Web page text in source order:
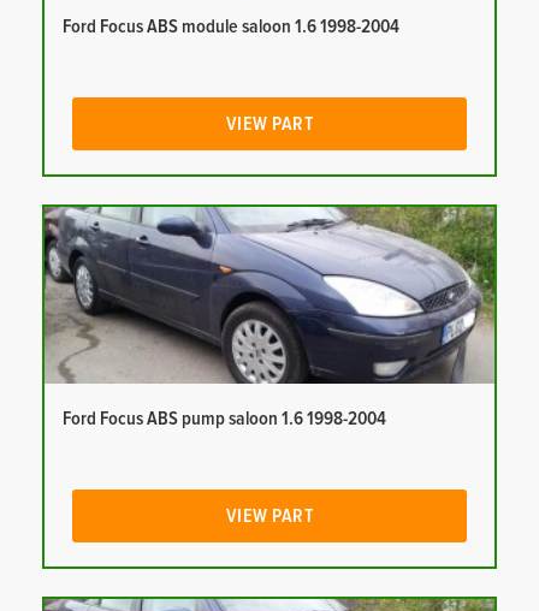
Ford Focus ABS module saloon 1.6 1998-2004
VIEW PART
Ford Focus ABS pump saloon 1.6 1998-2004
VIEW PART